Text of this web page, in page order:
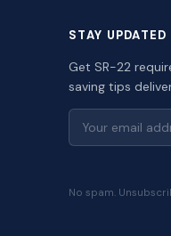
STAY UPDATED
Get SR-22
saving tips
No spam.